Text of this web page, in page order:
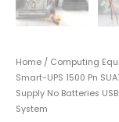
Home / Computing
Smart-UPS 1500 Pn
Supply No Batteries
System